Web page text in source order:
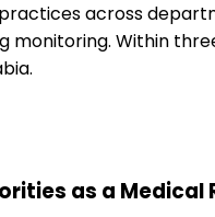
across
monitoring. Within
as a